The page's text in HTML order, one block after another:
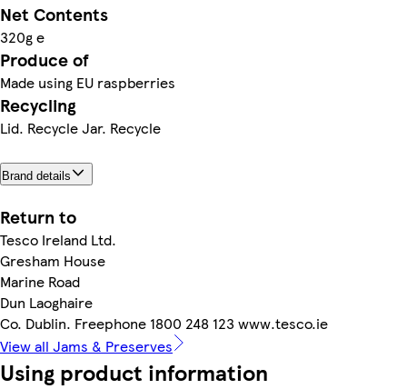
Net Contents
320g e
Produce of
Made using EU raspberries
Recycling
Lid. Recycle Jar. Recycle
Brand details
Return to
Tesco Ireland Ltd.
Gresham House
Marine Road
Dun Laoghaire
Co. Dublin. Freephone 1800 248 123 www.tesco.ie
View all Jams & Preserves
Using product information